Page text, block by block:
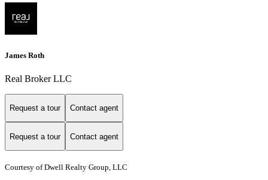
James Roth
Real Broker LLC
Request a tour Contact agent
Request a tour Contact agent
Courtesy of Dwell Realty Group, LLC